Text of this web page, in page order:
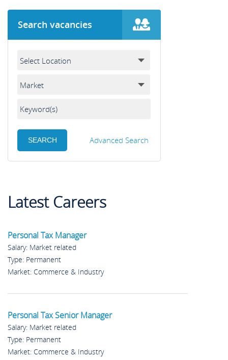
Search vacancies
Advanced Search
Latest Careers
Personal Tax Manager
Salary: Market related
Type: Permanent
Market: Commerce & Industry
Personal Tax Senior Manager
Salary: Market related
Type: Permanent
Market: Commerce & Industry